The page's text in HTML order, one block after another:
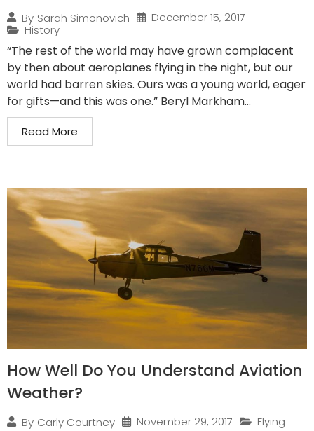
By Sarah Simonovich
December 15, 2017
History
“The rest of the world may have grown complacent
by then about aeroplanes flying in the night, but our
world had barren skies. Ours was a young world, eager
for gifts—and this was one.” Beryl Markham...
Read More
How Well Do You Understand Aviation
Weather?
By Carly Courtney November 29, 2017 Flying